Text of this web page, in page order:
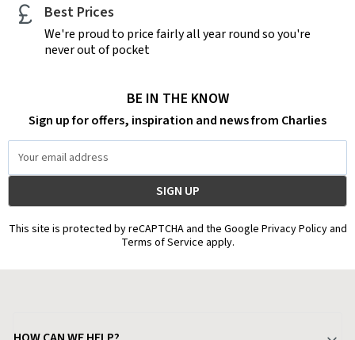
Best Prices
We're proud to price fairly all year round so you're
never out of pocket
BE IN THE KNOW
Sign up for offers, inspiration and news from Charlies
Address
This site is protected by reCAPTCHA and the Google Privacy Policy and
Terms of Service apply.